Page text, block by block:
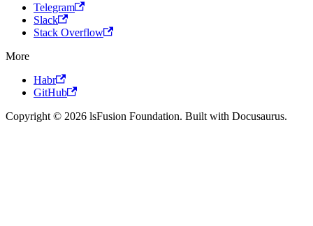
Telegram
Slack
Stack Overflow
More
Habr
GitHub
Copyright © 2026 lsFusion Foundation. Built with Docusaurus.